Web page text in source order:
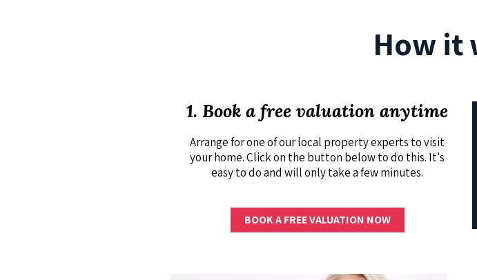
How it
1. Book a free valuation anytime
Arrange for one of our local property experts to visit
your home. Click on the button below to do this. It's
easy to do and will only take a few minutes.
BOOK A FREE VALUATION NOW